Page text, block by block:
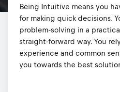
Being Intuitive means you
for making quick decisions.
problem-solving in a
straight-forward way. You
experience and common
you towards the best